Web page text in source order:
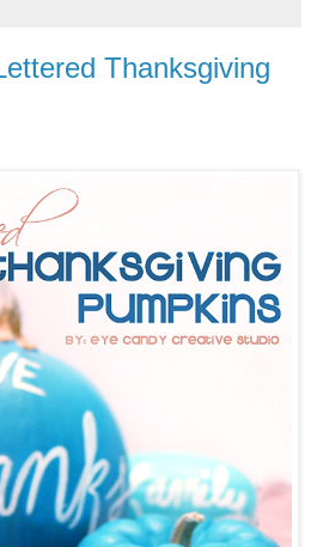
Thanksgiving